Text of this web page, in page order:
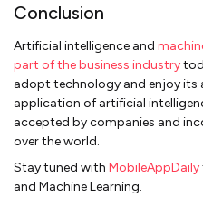
Conclusion
Artificial intelligence and
part of the business industry
adopt technology and enjoy its
application of artificial
accepted by companies and
over the world.
Stay tuned with MobileAppDaily
and Machine Learning.